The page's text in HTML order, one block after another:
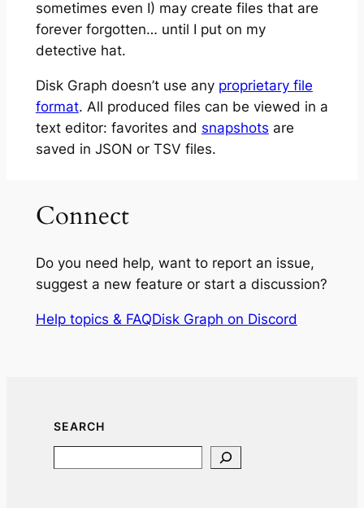
sometimes even I) may create files that are
forever forgotten… until I put on my
detective hat.
Disk Graph doesn’t use any proprietary file
format. All produced files can be viewed in a
text editor: favorites and snapshots are
saved in JSON or TSV files.
Connect
Do you need help, want to report an issue,
suggest a new feature or start a discussion?
Help topics & FAQDisk Graph on Discord
SEARCH